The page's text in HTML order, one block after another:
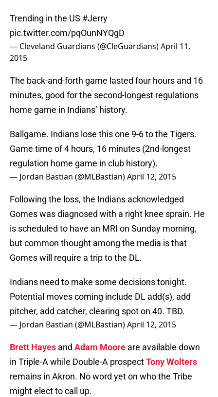
Trending in the US #Jerry
pic.twitter.com/pqOunNYQgD
— Cleveland Guardians (@CleGuardians)April 11,
2015
The back-and-forth game lasted four hours and 16
minutes, good for the second-longest regulations
home game in Indians’ history.
Ballgame. Indians lose this one 9-6 to the Tigers.
Game time of 4 hours, 16 minutes (2nd-longest
regulation home game in club history).
— Jordan Bastian (@MLBastian)April 12, 2015
Following the loss, the Indians acknowledged
Gomes was diagnosed with a right knee sprain. He
is scheduled to have an MRI on Sunday morning,
but common thought among the media is that
Gomes will require a trip to the DL.
Indians need to make some decisions tonight.
Potential moves coming include DL add(s), add
pitcher, add catcher, clearing spot on 40. TBD.
— Jordan Bastian (@MLBastian)April 12, 2015
Brett Hayes and Adam Moore are available down
in Triple-A while Double-A prospectTony Wolters
remains in Akron. No word yet on who the Tribe
might elect to call up.